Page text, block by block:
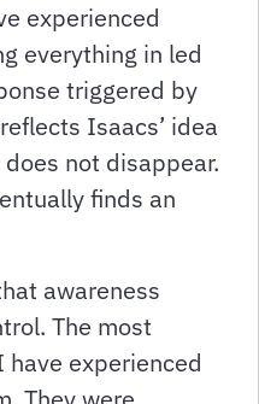
experienced
everything in led
triggered by
Isaacs’ idea
not disappear.
finds an
awareness
The most
experienced